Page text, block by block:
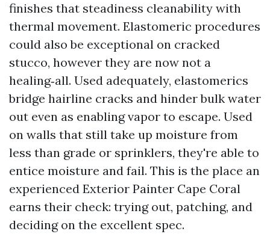
finishes that steadiness cleanability with
thermal movement. Elastomeric procedures
could also be exceptional on cracked
stucco, however they are now not a
healing‑all. Used adequately, elastomerics
bridge hairline cracks and hinder bulk water
out even as enabling vapor to escape. Used
on walls that still take up moisture from
less than grade or sprinklers, they're able to
entice moisture and fail. This is the place an
experienced Exterior Painter Cape Coral
earns their check: trying out, patching, and
deciding on the excellent spec.